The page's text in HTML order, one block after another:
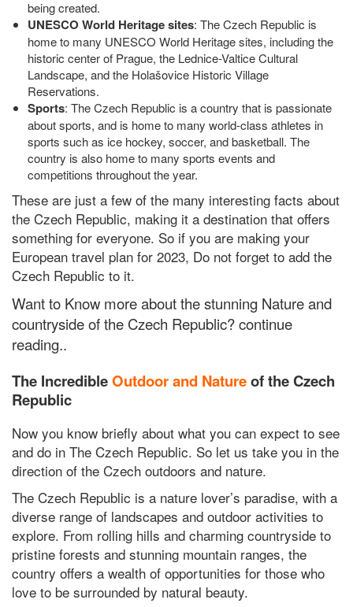
being created.
UNESCO World Heritage sites: The Czech Republic is
home to many UNESCO World Heritage sites, including the
historic center of Prague, the Lednice-Valtice Cultural
Landscape, and the Holašovice Historic Village
Reservations.
Sports: The Czech Republic is a country that is passionate
about sports, and is home to many world-class athletes in
sports such as ice hockey, soccer, and basketball. The
country is also home to many sports events and
competitions throughout the year.
These are just a few of the many interesting facts about
the Czech Republic, making it a destination that offers
something for everyone. So if you are making your
European travel plan for 2023, Do not forget to add the
Czech Republic to it.
Want to Know more about the stunning Nature and
countryside of the Czech Republic? continue
reading..
The IncredibleOutdoor and Natureof the Czech
Republic
Now you know briefly about what you can expect to see
and do in The Czech Republic. So let us take you in the
direction of the Czech outdoors and nature.
The Czech Republic is a nature lover’s paradise, with a
diverse range of landscapes and outdoor activities to
explore. From rolling hills and charming countryside to
pristine forests and stunning mountain ranges, the
country offers a wealth of opportunities for those who
love to be surrounded by natural beauty.